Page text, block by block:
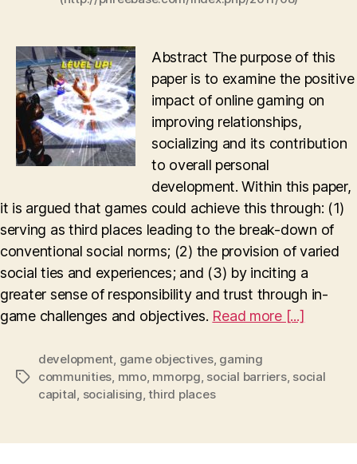
Abstract The purpose of this
paper is to examine the positive
impact of online gaming on
improving relationships,
socializing and its contribution
to overall personal
development. Within this paper,
it is argued that games could achieve this through: (1)
serving as third places leading to the break-down of
conventional social norms; (2) the provision of varied
social ties and experiences; and (3) by inciting a
greater sense of responsibility and trust through in-
game challenges and objectives. Read more [...]
Tags
development game objectives, gaming
communities mmo, mmorpg social barriers, social
capital socialising ,third places